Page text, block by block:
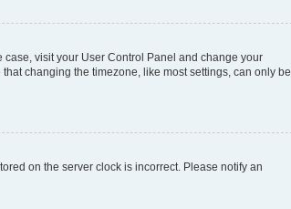
visit your User Control Panel and change your
changing the timezone, like most settings, can only be
on the server clock is incorrect. Please notify an